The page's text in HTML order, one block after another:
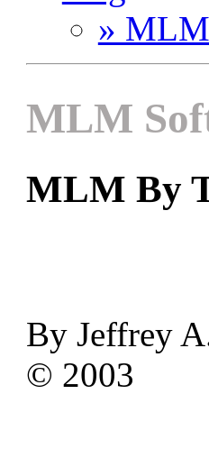
»
MLM
MLM By
By Jeffrey
© 2003